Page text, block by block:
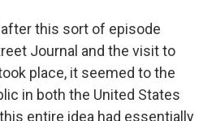
after this sort of episode
Journal and the visit to
place, it seemed to the
in both the United States
entire idea had essentially